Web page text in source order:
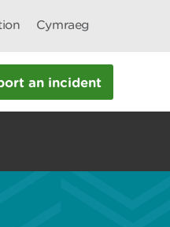
Cymraeg
an incident